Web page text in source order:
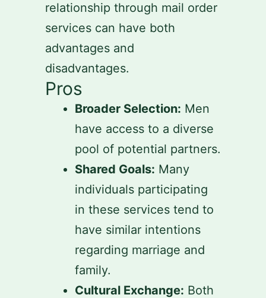
relationship through mail order
services can have both
advantages and
disadvantages.
Pros
Broader Selection: Men
have access to a diverse
pool of potential partners.
Shared Goals: Many
individuals participating
in these services tend to
have similar intentions
regarding marriage and
family.
Cultural Exchange: Both